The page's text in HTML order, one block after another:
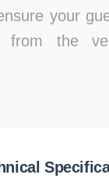
your
from the